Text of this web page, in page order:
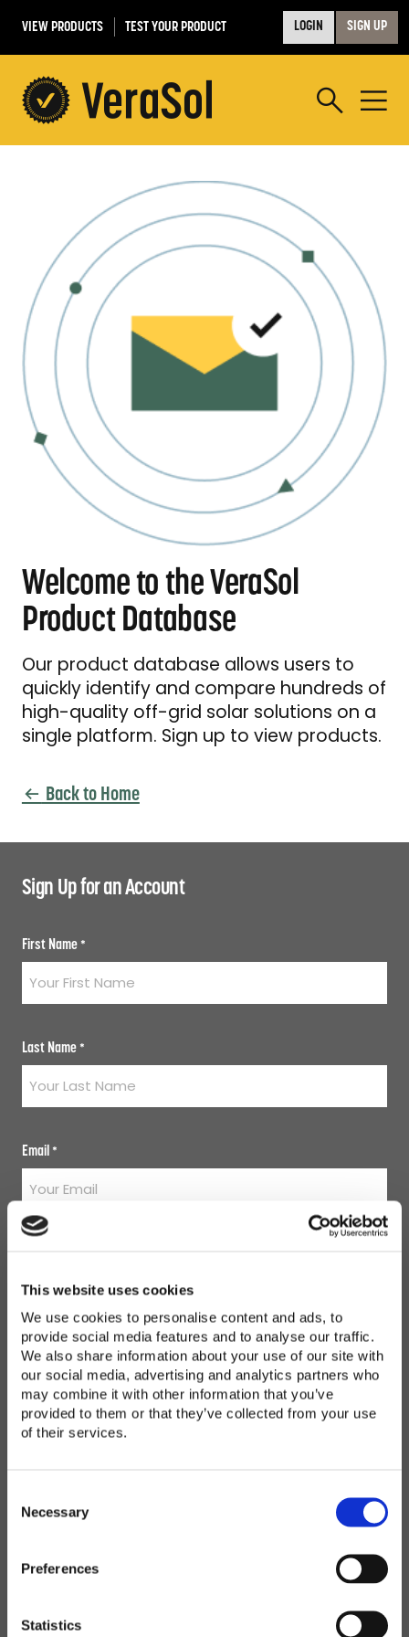
This website uses cookies
We use cookies to personalise content and ads, to
provide social media features and to analyse our traffic.
We also share information about your use of our site with
our social media, advertising and analytics partners who
may combine it with other information that you’ve
provided to them or that they’ve collected from your use
of their services.
Necessary
Preferences
Statistics
VIEW PRODUCTS TEST YOUR PRODUCT LOGIN SIGN UP
Welcome to the VeraSol
Product Database
Our product database allows users to
quickly identify and compare hundreds of
high-quality off-grid solar solutions on a
single platform. Sign up to view products.
Back to Home
Sign Up for an Account
First Name *
Last Name *
Email *
Enter Password
Confirm Password
Country *